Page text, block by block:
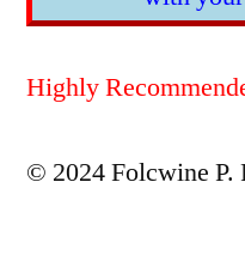
Highly
© 2024 Folcwine P.